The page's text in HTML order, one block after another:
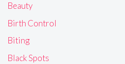
Beauty
Birth Control
Biting
Black Spots